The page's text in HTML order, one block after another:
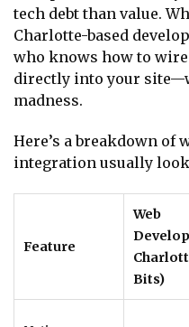
tech debt than value.
Charlotte-based
who knows how to
directly into your
madness.
Here’s a breakdown of
integration usually
Feature
Web
Bits)